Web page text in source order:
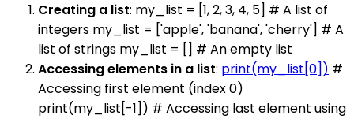
Creating a list: my_list = [1, 2, 3, 4, 5] # A list of
integers my_list = ['apple', 'banana', 'cherry'] # A
list of strings my_list = [] # An empty list
Accessing elements in a list: print(my_list[0]) #
Accessing first element (index 0)
print(my_list[-1]) # Accessing last element using